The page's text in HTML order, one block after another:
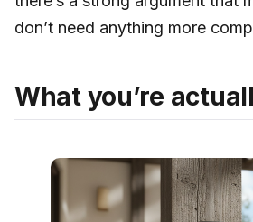
don’t need anything more
What you’re